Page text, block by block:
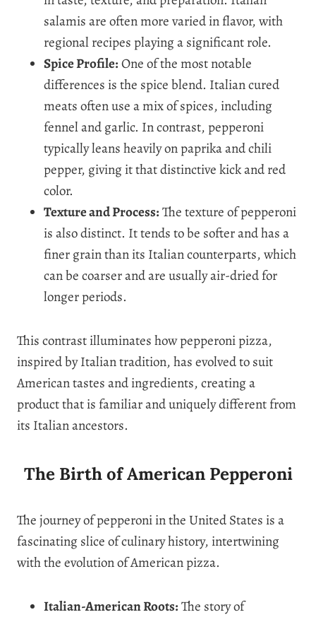
salamis are often more varied in flavor, with
regional recipes playing a significant role.
Spice Profile:One of the most notable
differences is the spice blend. Italian cured
meats often use a mix of spices, including
fennel and garlic. In contrast, pepperoni
typically leans heavily on paprika and chili
pepper, giving it that distinctive kick and red
color.
Texture and Process:The texture of pepperoni
is also distinct. It tends to be softer and has a
finer grain than its Italian counterparts, which
can be coarser and are usually air-dried for
longer periods.
This contrast illuminates how pepperoni pizza,
inspired by Italian tradition, has evolved to suit
American tastes and ingredients, creating a
product that is familiar and uniquely different from
its Italian ancestors.
The Birth of American Pepperoni
The journey of pepperoni in the United States is a
fascinating slice of culinary history, intertwining
with the evolution of American pizza.
Italian-American Roots:The story of